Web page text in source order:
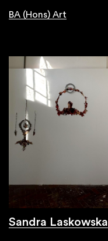
BA (Hons) Art
Sandra Laskowska